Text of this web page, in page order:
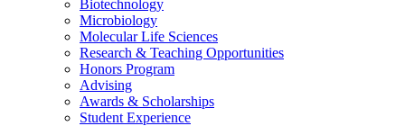
Biotechnology
Microbiology
Molecular Life Sciences
Research & Teaching Opportunities
Honors Program
Advising
Awards & Scholarships
Student Experience